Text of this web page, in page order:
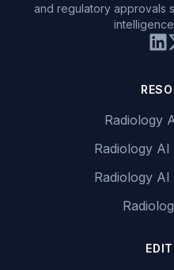
and regulatory approvals
Radiology
Radiology
Radiology AI